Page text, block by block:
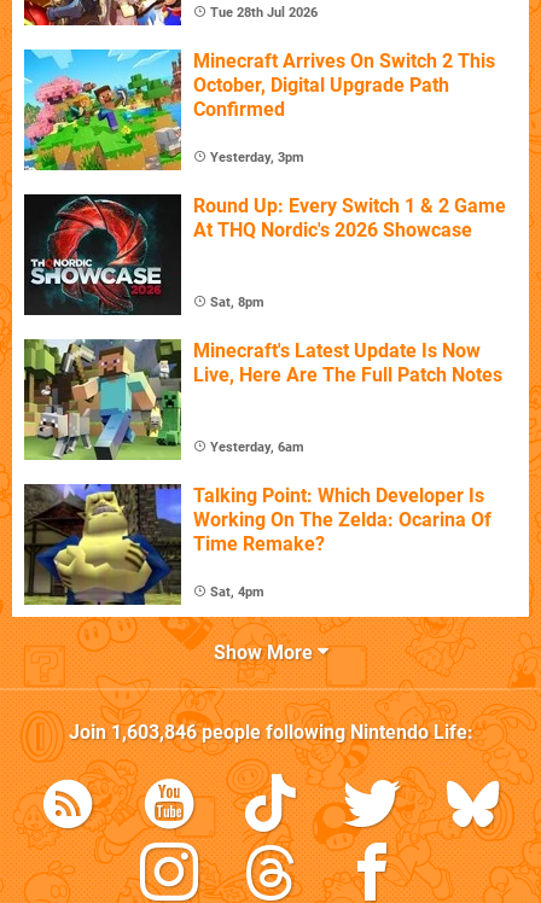
Tue 28th Jul 2026
Minecraft Arrives On Switch 2 This
October, Digital Upgrade Path
Confirmed
Yesterday, 3pm
Round Up: Every Switch 1 & 2 Game
At THQ Nordic's 2026 Showcase
Sat, 8pm
Minecraft's Latest Update Is Now
Live, Here Are The Full Patch Notes
Yesterday, 6am
Talking Point: Which Developer Is
Working On The Zelda: Ocarina Of
Time Remake?
Sat, 4pm
Show More
Join1,603,846people followingNintendo Life: